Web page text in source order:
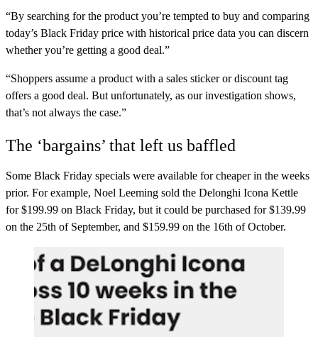
“By searching for the product you’re tempted to buy and comparing
today’s Black Friday price with historical price data you can discern
whether you’re getting a good deal.”
“Shoppers assume a product with a sales sticker or discount tag
offers a good deal. But unfortunately, as our investigation shows,
that’s not always the case.”
The ‘bargains’ that left us baffled
Some Black Friday specials were available for cheaper in the weeks
prior. For example, Noel Leeming sold the Delonghi Icona Kettle
for $199.99 on Black Friday, but it could be purchased for $139.99
on the 25th of September, and $159.99 on the 16th of October.